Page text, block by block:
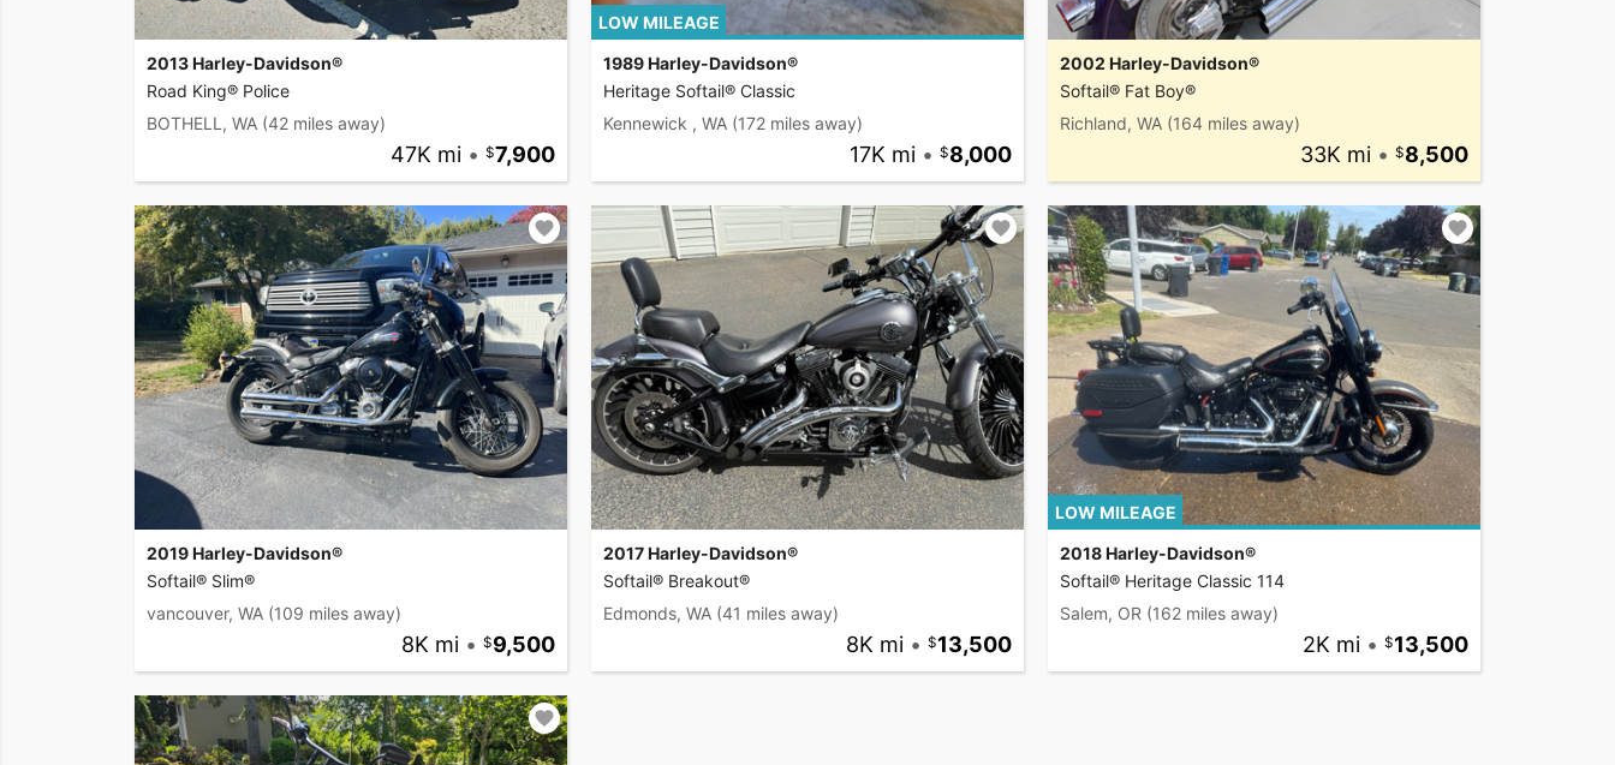
2013 Harley-Davidson®
Road King® Police
BOTHELL, WA (42 miles away)
47K mi • 7,900
LOW MILEAGE
1989 Harley-Davidson®
Heritage Softail® Classic
Kennewick , WA (172 miles away)
17K mi • 8,000
2002 Harley-Davidson®
Softail® Fat Boy®
Richland, WA (164 miles away)
33K mi • 8,500
2019 Harley-Davidson®
Softail® Slim®
vancouver, WA (109 miles away)
8K mi • 9,500
2017 Harley-Davidson®
Softail® Breakout®
Edmonds, WA (41 miles away)
8K mi • 13,500
LOW MILEAGE
2018 Harley-Davidson®
Softail® Heritage Classic 114
Salem, OR (162 miles away)
2K mi • 13,500